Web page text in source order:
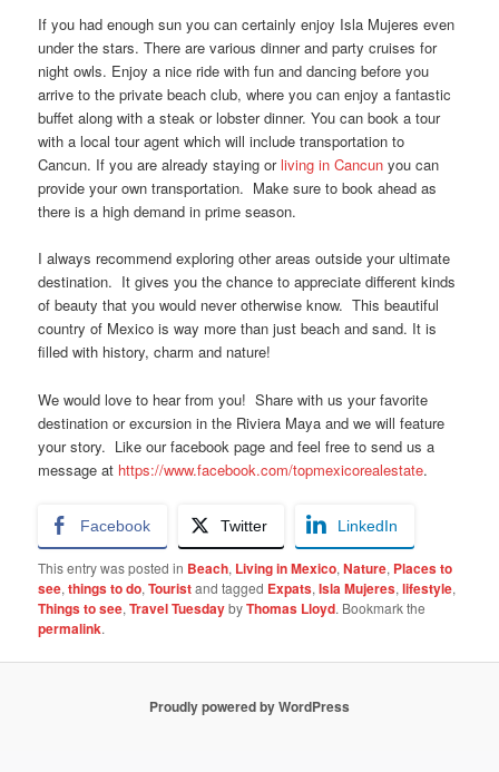
If you had enough sun you can certainly enjoy Isla Mujeres even
under the stars. There are various dinner and party cruises for
night owls. Enjoy a nice ride with fun and dancing before you
arrive to the private beach club, where you can enjoy a fantastic
buffet along with a steak or lobster dinner. You can book a tour
with a local tour agent which will include transportation to
Cancun. If you are already staying orliving in Cancun you can
provide your own transportation. Make sure to book ahead as
there is a high demand in prime season.
I always recommend exploring other areas outside your ultimate
destination. It gives you the chance to appreciate different kinds
of beauty that you would never otherwise know. This beautiful
country of Mexico is way more than just beach and sand. It is
filled with history, charm and nature!
We would love to hear from you! Share with us your favorite
destination or excursion in the Riviera Maya and we will feature
your story. Like our facebook page and feel free to send us a
message at https://www.facebook.com/topmexicorealestate.
Facebook Twitter LinkedIn
This entry was posted in Beach, Living in Mexico,Nature, Places to
see,things to do,Touristand tagged Expats,Isla Mujeres,lifestyle,
Things to see,Travel TuesdaybyThomas Lloyd. Bookmark the
permalink.
Proudly powered by WordPress